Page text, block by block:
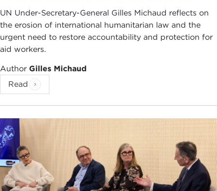
UN Under-Secretary-General Gilles Michaud reflects on
the erosion of international humanitarian law and the
urgent need to restore accountability and protection for
aid workers.
Author Gilles Michaud
Read